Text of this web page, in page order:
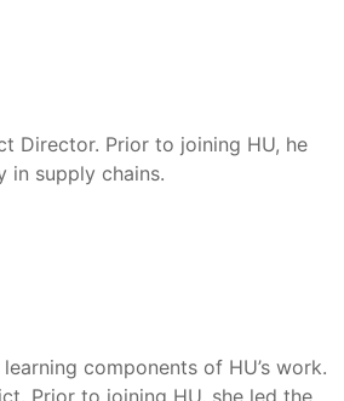
Director. Prior to joining HU, he
in supply chains.
components of HU’s work.